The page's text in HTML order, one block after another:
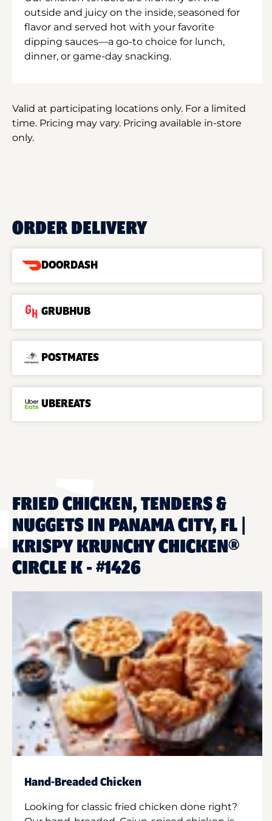
outside and juicy on the inside, seasoned for
flavor and served hot with your favorite
dipping sauces—a go-to choice for lunch,
dinner, or game-day snacking.
Valid at participating locations only. For a limited
time. Pricing may vary. Pricing available in-store
only.
ORDER DELIVERY
DOORDASH
GRUBHUB
POSTMATES
UBEREATS
FRIED CHICKEN, TENDERS &
NUGGETS IN PANAMA CITY, FL |
KRISPY KRUNCHY CHICKEN®
CIRCLE K - #1426
Hand-Breaded Chicken
Looking for classic fried chicken done right?